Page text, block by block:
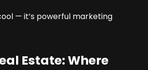
— it’s powerful marketing
Estate: Where